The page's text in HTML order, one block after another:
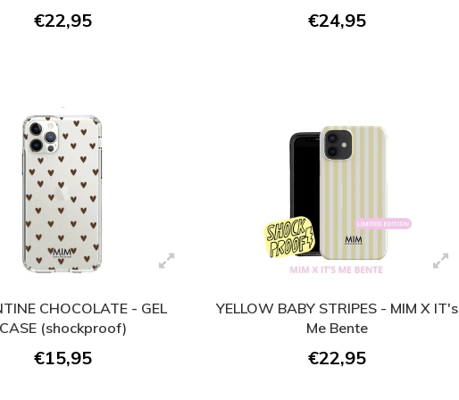
€22,95 €24,95
CHOCOLATE - GEL
(shockproof)
€15,95
YELLOW BABY STRIPES - MIM X IT's
Me Bente
€22,95